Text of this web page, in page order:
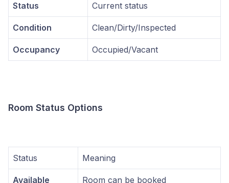
Status Current status
Condition Clean/Dirty/Inspected
Occupancy Occupied/Vacant
Room Status Options
Status Meaning
Available Room can be booked